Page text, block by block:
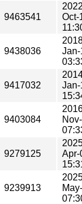
9463541
Oct-
9438036
9417032
9403084
9279125
Apr-
9239913